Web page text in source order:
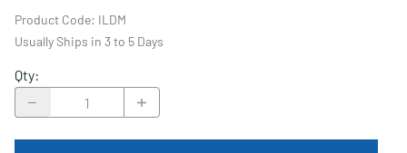
Product Code: ILDM
Usually Ships in 3 to 5 Days
Qty: